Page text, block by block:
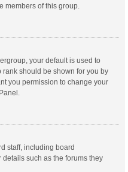
members of this group.
your default is used to
should be shown for you by
you permission to change your
staff, including board
such as the forums they